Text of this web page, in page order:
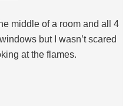
middle of a room and all 4
but I wasn’t scared
at the flames.